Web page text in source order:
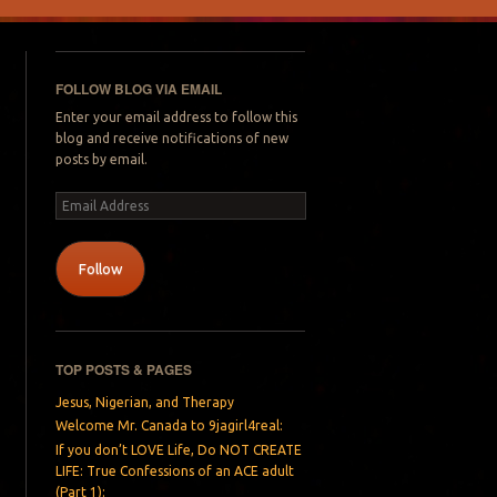
FOLLOW BLOG VIA EMAIL
Enter your email address to follow this
blog and receive notifications of new
posts by email.
Email
Address
Follow
TOP POSTS & PAGES
Jesus, Nigerian, and Therapy
Welcome Mr. Canada to 9jagirl4real:
If you don’t LOVE Life, Do NOT CREATE
LIFE: True Confessions of an ACE adult
(Part 1):